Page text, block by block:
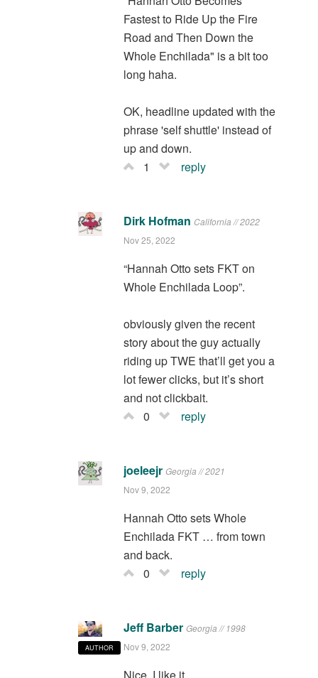
Fastest to Ride Up the Fire
Road and Then Down the
Whole Enchilada" is a bit too
long haha.
OK, headline updated with the
phrase 'self shuttle' instead of
up and down.
1
reply
Dirk Hofman California // 2022
Nov 25, 2022
“Hannah Otto sets FKT on
Whole Enchilada Loop”.
obviously given the recent
story about the guy actually
riding up TWE that’ll get you a
lot fewer clicks, but it’s short
and not clickbait.
0
reply
joeleejr Georgia // 2021
Nov 9, 2022
Hannah Otto sets Whole
Enchilada FKT … from town
and back.
0
reply
AUTHOR
Jeff Barber Georgia // 1998
Nov 9, 2022